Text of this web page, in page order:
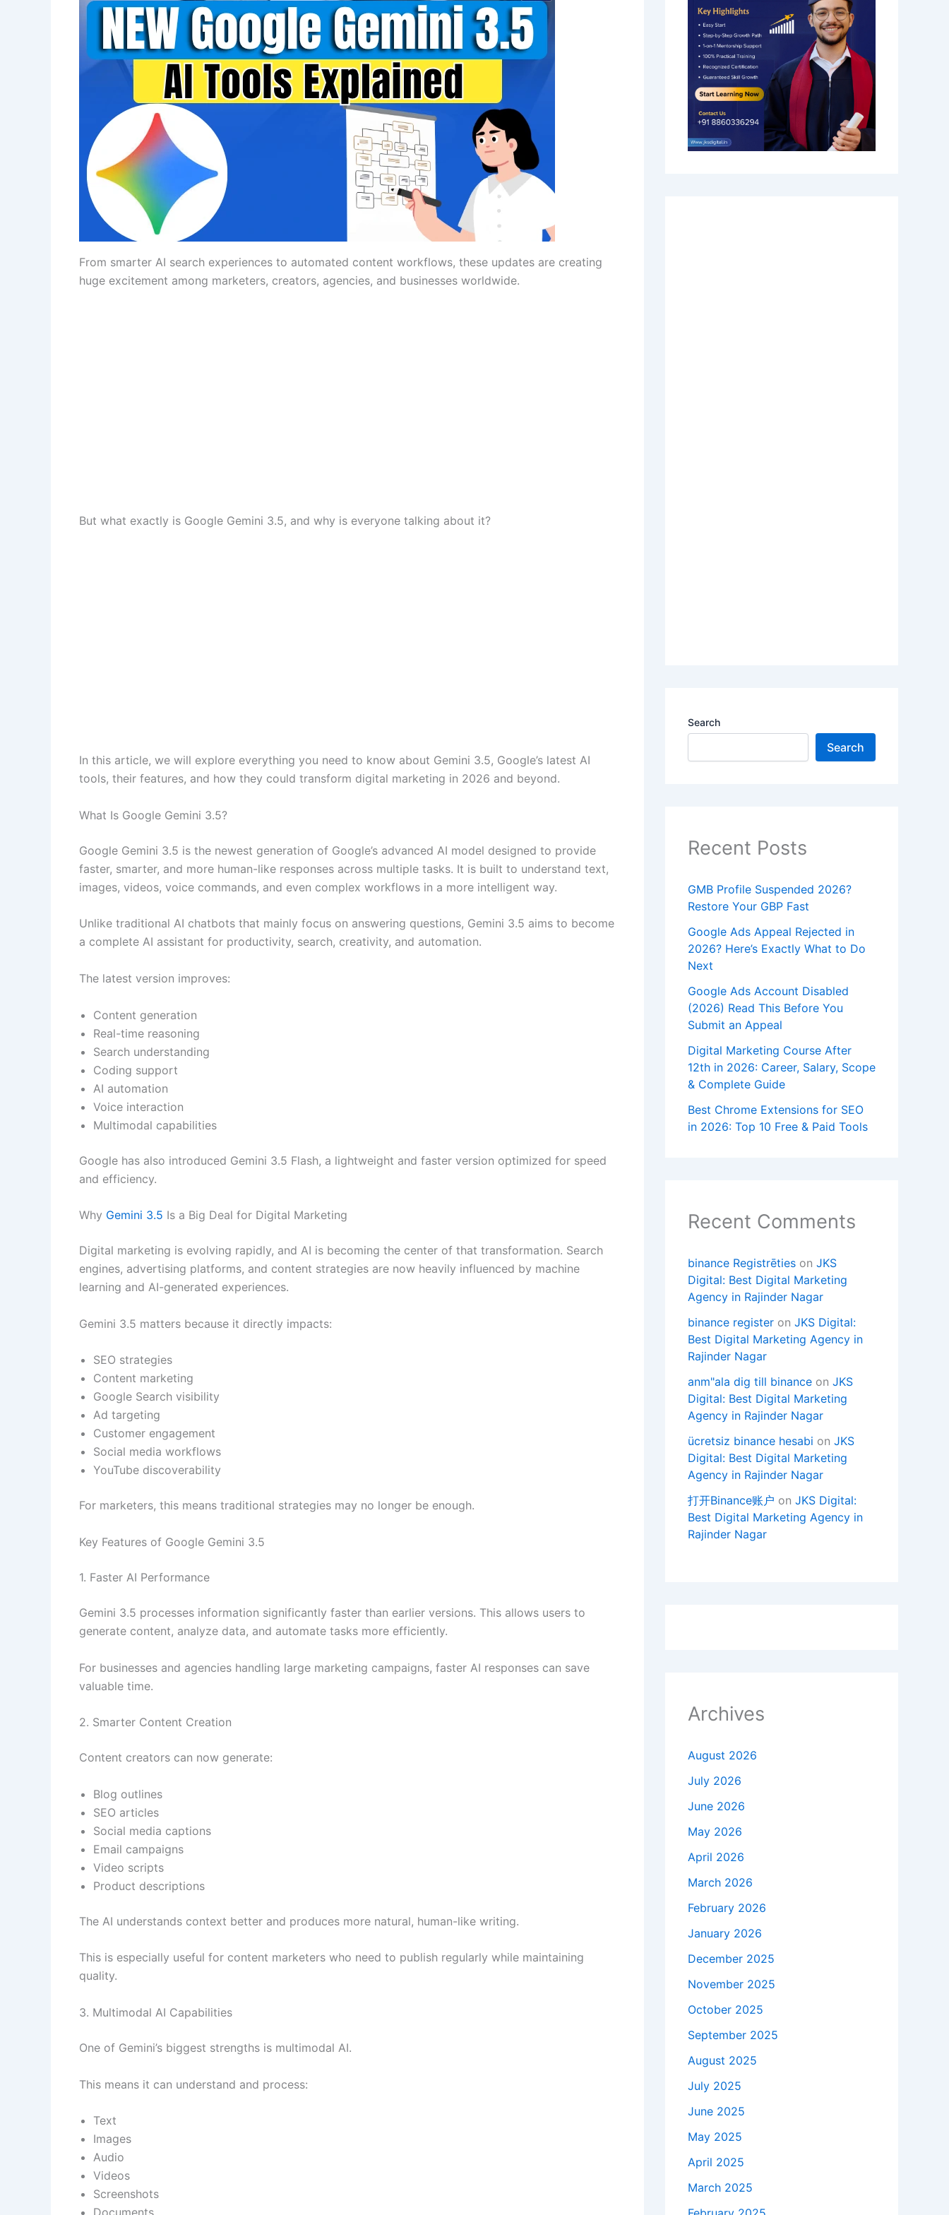
From smarter AI search experiences to automated content workflows, these updates are creating
huge excitement among marketers, creators, agencies, and businesses worldwide.
But what exactly is Google Gemini 3.5, and why is everyone talking about it?
In this article, we will explore everything you need to know about Gemini 3.5, Google’s latest AI
tools, their features, and how they could transform digital marketing in 2026 and beyond.
What Is Google Gemini 3.5?
Google Gemini 3.5 is the newest generation of Google’s advanced AI model designed to provide
faster, smarter, and more human-like responses across multiple tasks. It is built to understand text,
images, videos, voice commands, and even complex workflows in a more intelligent way.
Unlike traditional AI chatbots that mainly focus on answering questions, Gemini 3.5 aims to become
a complete AI assistant for productivity, search, creativity, and automation.
The latest version improves:
Content generation
Real-time reasoning
Search understanding
Coding support
AI automation
Voice interaction
Multimodal capabilities
Google has also introduced Gemini 3.5 Flash, a lightweight and faster version optimized for speed
and efficiency.
Why Gemini 3.5 Is a Big Deal for Digital Marketing
Digital marketing is evolving rapidly, and AI is becoming the center of that transformation. Search
engines, advertising platforms, and content strategies are now heavily influenced by machine
learning and AI-generated experiences.
Gemini 3.5 matters because it directly impacts:
SEO strategies
Content marketing
Google Search visibility
Ad targeting
Customer engagement
Social media workflows
YouTube discoverability
For marketers, this means traditional strategies may no longer be enough.
Key Features of Google Gemini 3.5
1. Faster AI Performance
Gemini 3.5 processes information significantly faster than earlier versions. This allows users to
generate content, analyze data, and automate tasks more efficiently.
For businesses and agencies handling large marketing campaigns, faster AI responses can save
valuable time.
2. Smarter Content Creation
Content creators can now generate:
Blog outlines
SEO articles
Social media captions
Email campaigns
Video scripts
Product descriptions
The AI understands context better and produces more natural, human-like writing.
This is especially useful for content marketers who need to publish regularly while maintaining
quality.
3. Multimodal AI Capabilities
One of Gemini’s biggest strengths is multimodal AI.
This means it can understand and process:
Text
Images
Audio
Videos
Screenshots
Search
Search
Recent Posts
GMB Profile Suspended 2026?
Restore Your GBP Fast
Google Ads Appeal Rejected in
2026? Here’s Exactly What to Do
Next
Google Ads Account Disabled
(2026) Read This Before You
Submit an Appeal
Digital Marketing Course After
12th in 2026: Career, Salary, Scope
& Complete Guide
Best Chrome Extensions for SEO
in 2026: Top 10 Free & Paid Tools
Recent Comments
binance Registrēties on JKS
Digital: Best Digital Marketing
Agency in Rajinder Nagar
binance register on JKS Digital:
Best Digital Marketing Agency in
Rajinder Nagar
anm"ala dig till binance on JKS
Digital: Best Digital Marketing
Agency in Rajinder Nagar
ücretsiz binance hesabi on JKS
Digital: Best Digital Marketing
Agency in Rajinder Nagar
打开Binance账户 on JKS Digital:
Best Digital Marketing Agency in
Rajinder Nagar
Archives
August 2026
July 2026
June 2026
May 2026
April 2026
March 2026
February 2026
January 2026
December 2025
November 2025
October 2025
September 2025
August 2025
July 2025
June 2025
May 2025
April 2025
March 2025